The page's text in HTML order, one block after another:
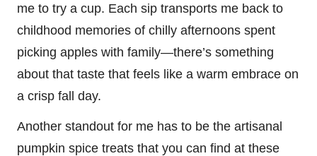
me to try a cup. Each sip transports me back to
childhood memories of chilly afternoons spent
picking apples with family—there’s something
about that taste that feels like a warm embrace on
a crisp fall day.
Another standout for me has to be the artisanal
pumpkin spice treats that you can find at these